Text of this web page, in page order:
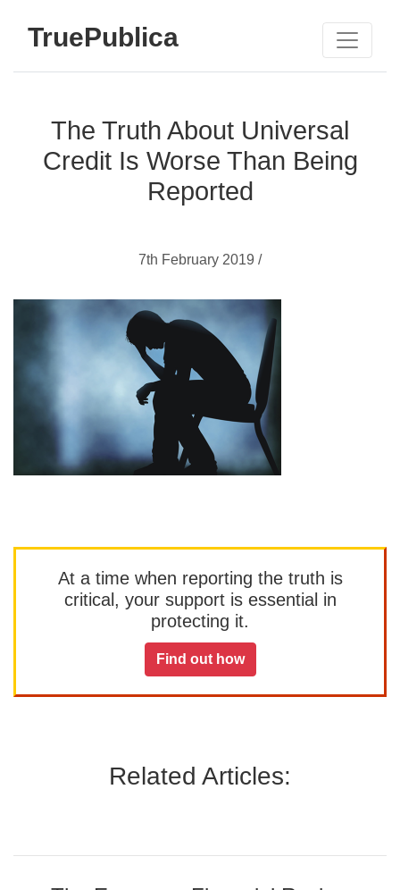
TruePublica
The Truth About Universal
Credit Is Worse Than Being
Reported
7th February 2019 /
At a time when reporting the truth is
critical, your support is essential in
protecting it.
Find out how
Related Articles: